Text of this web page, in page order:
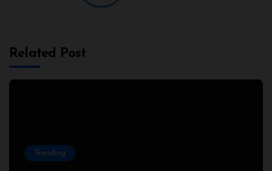
Related Post
Trending